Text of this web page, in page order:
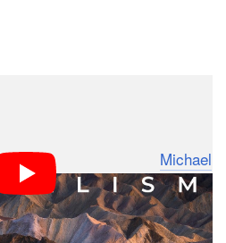
shoot. Photographer Michael
on how he leverages these
home with a successful set